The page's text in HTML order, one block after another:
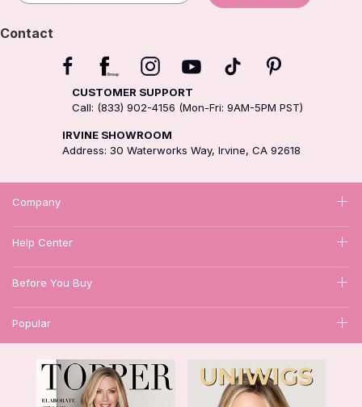
Contact
CUSTOMER SUPPORT
Call: (833) 902-4156 (Mon-Fri: 9AM-5PM PST)
IRVINE SHOWROOM
Address: 30 Waterworks Way, Irvine, CA 92618
Company
Help Center
Before You Buy
Popular